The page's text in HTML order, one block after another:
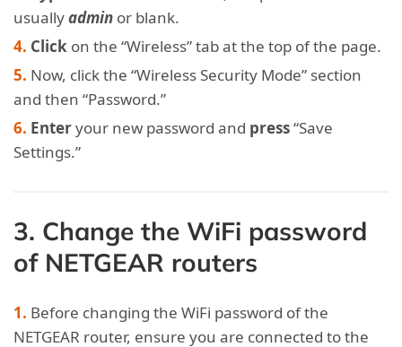
usuallyadmin or blank.
Click on the “Wireless” tab at the top of the page.
Now, click the “Wireless Security Mode” section
and then “Password.”
Enteryour new password and press“Save
Settings.”
3. Change the WiFi password
of NETGEAR routers
Before changing the WiFi password of the
NETGEAR router, ensure you are connected to the